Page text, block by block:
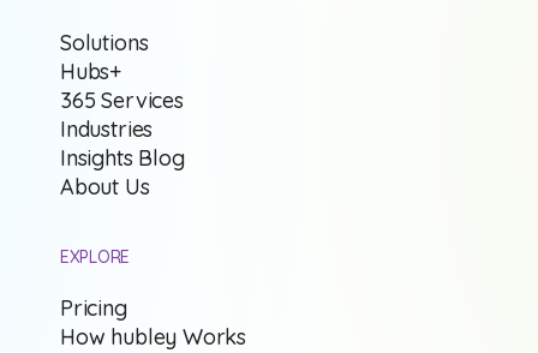
Solutions
Hubs+
365 Services
Industries
Insights Blog
About Us
EXPLORE
Pricing
How hubley Works